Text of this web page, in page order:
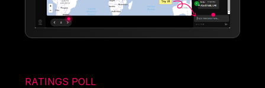
RATINGS POLL